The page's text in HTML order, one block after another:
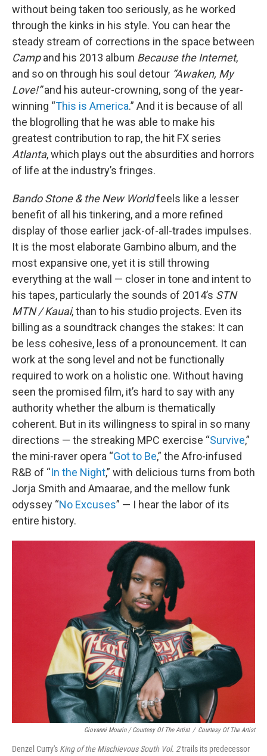
without being taken too seriously, as he worked
through the kinks in his style. You can hear the
steady stream of corrections in the space between
Campand his 2013 album Because the Internet,
and so on through his soul detour “Awaken, My
Love!”and his auteur-crowning, song of the year-
winning “This is America.” And it is because of all
the blogrolling that he was able to make his
greatest contribution to rap, the hit FX series
Atlanta, which plays out the absurdities and horrors
of life at the industry’s fringes.
Bando Stone & the New Worldfeels like a lesser
benefit of all his tinkering, and a more refined
display of those earlier jack-of-all-trades impulses.
It is the most elaborate Gambino album, and the
most expansive one, yet it is still throwing
everything at the wall — closer in tone and intent to
his tapes, particularly the sounds of 2014’s STN
MTN / Kauai, than to his studio projects. Even its
billing as a soundtrack changes the stakes: It can
be less cohesive, less of a pronouncement. It can
work at the song level and not be functionally
required to work on a holistic one. Without having
seen the promised film, it’s hard to say with any
authority whether the album is thematically
coherent. But in its willingness to spiral in so many
directions — the streaking MPC exercise “Survive,”
the mini-raver opera “Got to Be,” the Afro-infused
R&B of “In the Night,” with delicious turns from both
Jorja Smith and Amaarae, and the mellow funk
odyssey “No Excuses” — I hear the labor of its
entire history.
Giovanni Mourin / Courtesy Of The Artist / Courtesy Of The Artist
Denzel Curry's King of the Mischievous South Vol. 2trails its predecessor